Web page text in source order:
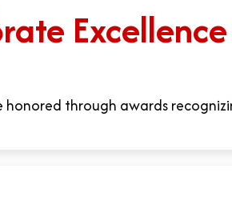
Excellence
honored through awards